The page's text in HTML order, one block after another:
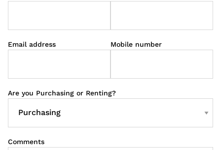
Email address Mobile number
Are you Purchasing or Renting?
Comments